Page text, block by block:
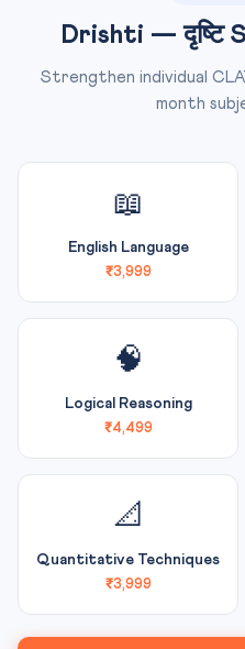
Drishti — दृष्टि
Strengthen individual
month
📖
English Language
₹3,999
🧠
Logical Reasoning
₹4,499
📐
Quantitative Techniques
₹3,999